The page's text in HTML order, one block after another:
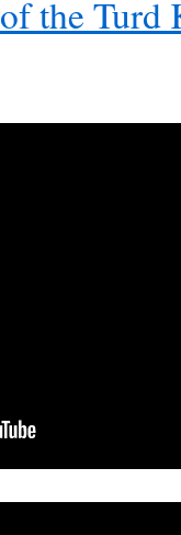
the Turd